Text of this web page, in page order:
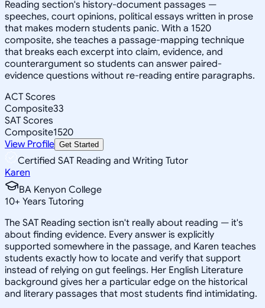
Reading section's history-document passages —
speeches, court opinions, political essays written in prose
that makes modern students panic. With a 1520
composite, she teaches a passage-mapping technique
that breaks each excerpt into claim, evidence, and
counterargument so students can answer paired-
evidence questions without re-reading entire paragraphs.
ACT Scores
Composite33
SAT Scores
Composite1520
View Profile Get Started
Certified SAT Reading and Writing Tutor
Karen
BA Kenyon College
10+ Years Tutoring
The SAT Reading section isn't really about reading — it's
about finding evidence. Every answer is explicitly
supported somewhere in the passage, and Karen teaches
students exactly how to locate and verify that support
instead of relying on gut feelings. Her English Literature
background gives her a particular edge on the historical
and literary passages that most students find intimidating.